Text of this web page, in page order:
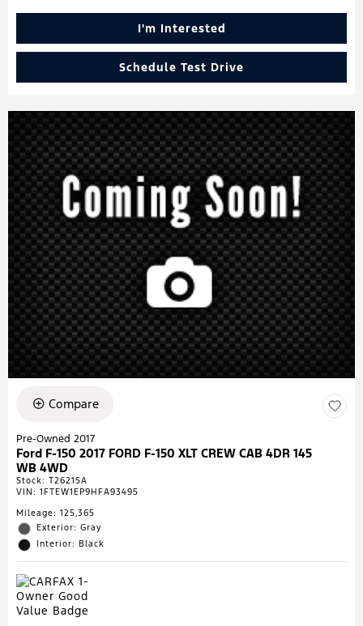
I'm Interested
Schedule Test Drive
Compare
Pre-Owned 2017
Ford F-150 2017 FORD F-150 XLT CREW CAB 4DR 145
WB 4WD
Stock: T26215A
VIN: 1FTEW1EP9HFA93495
Mileage: 125,365
Exterior: Gray
Interior: Black